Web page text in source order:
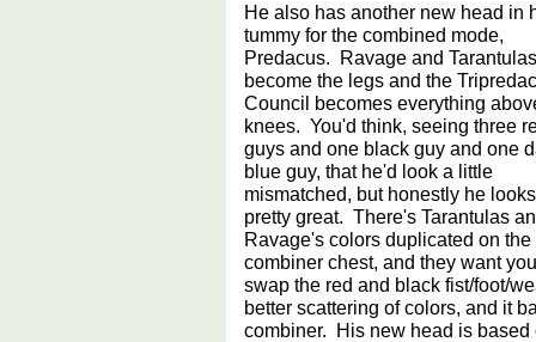
He also has another new head in
tummy for the combined mode,
Predacus. Ravage and Tarantulas
become the legs and the
Council becomes everything
knees. You'd think, seeing three
guys and one black guy and one
blue guy, that he'd look a little
mismatched, but honestly he looks
pretty great. There's Tarantulas
Ravage's colors duplicated on the
combiner chest, and they want
swap the red and black fist/foot/
better scattering of colors, and it
combiner. His new head is